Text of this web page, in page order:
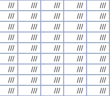
/// /// /// ///
///
/// /// /// ///
///
/// /// /// ///
///
/// /// /// ///
///
/// /// /// ///
///
/// /// /// ///
///
/// /// /// ///
///
/// /// /// ///
///
/// /// /// ///
///
/// /// /// ///
///
/// /// /// ///
///
/// /// /// ///
///
/// /// /// ///
///
/// /// /// ///
///
/// /// /// ///
///
/// /// /// ///
///
/// /// /// ///
///
/// /// /// ///
///
/// /// /// ///
///
/// /// /// ///
///
/// /// /// ///
///
/// /// /// ///
///
/// /// /// ///
///
/// /// /// ///
///
/// /// /// ///
///
/// /// /// ///
///
/// /// /// ///
///
/// /// /// ///
///
/// /// /// ///
///
/// /// /// ///
///
/// /// /// ///
///
/// /// /// ///
///
/// /// /// ///
///
/// /// /// ///
///
/// /// /// ///
///
/// /// /// ///
///